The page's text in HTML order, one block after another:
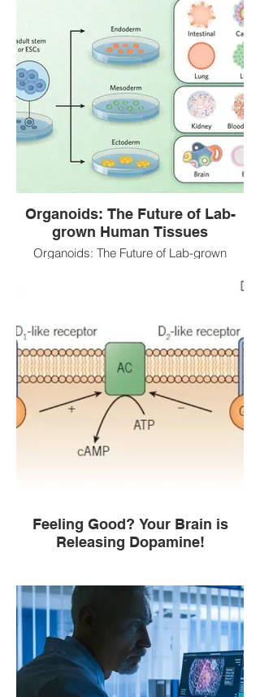
Organoids: The Future of Lab-
grown Human Tissues
Organoids: The Future of Lab-grown
Feeling Good? Your Brain is
Releasing Dopamine!